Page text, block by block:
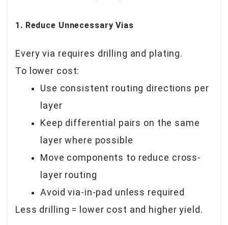
1. Reduce Unnecessary Vias
Every via requires drilling and plating.
To lower cost:
Use consistent routing directions per
layer
Keep differential pairs on the same
layer where possible
Move components to reduce cross-
layer routing
Avoid via-in-pad unless required
Less drilling = lower cost and higher yield.